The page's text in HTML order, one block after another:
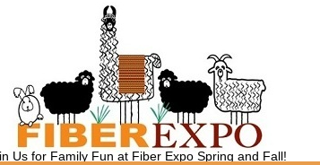
Us for Family Fun at Fiber Expo Spring and Fall!